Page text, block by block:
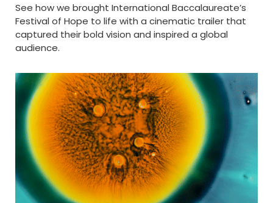
See how we brought International Baccalaureate’s
Festival of Hope to life with a cinematic trailer that
captured their bold vision and inspired a global
audience.